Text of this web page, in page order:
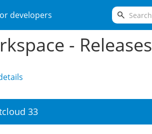
developers search
- Releases
33